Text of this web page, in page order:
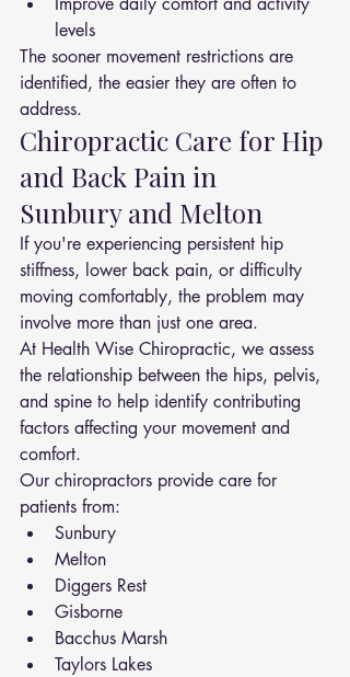
levels
The sooner movement restrictions are
identified, the easier they are often to
address.
Chiropractic Care for Hip
and Back Pain in
Sunbury and Melton
If you're experiencing persistent hip
stiffness, lower back pain, or difficulty
moving comfortably, the problem may
involve more than just one area.
At Health Wise Chiropractic, we assess
the relationship between the hips, pelvis,
and spine to help identify contributing
factors affecting your movement and
comfort.
Our chiropractors provide care for
patients from:
Sunbury
Melton
Diggers Rest
Gisborne
Bacchus Marsh
Taylors Lakes